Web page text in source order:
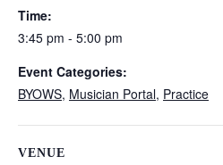
Time:
3:45 pm - 5:00 pm
Event Categories:
BYOWS, Musician Portal, Practice
VENUE